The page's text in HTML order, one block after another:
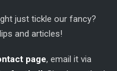
just tickle our fancy?
and articles!
page, email it via